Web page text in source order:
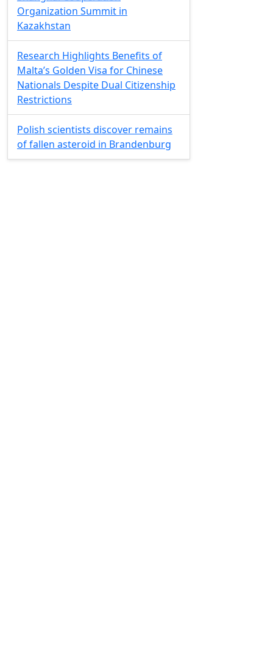
Organization Summit in
Kazakhstan
Research Highlights Benefits of
Malta’s Golden Visa for Chinese
Nationals Despite Dual Citizenship
Restrictions
Polish scientists discover remains
of fallen asteroid in Brandenburg